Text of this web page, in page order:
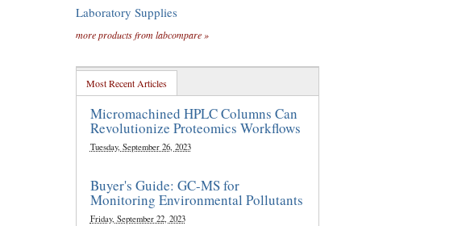
Laboratory Supplies
more products from labcompare »
Most Recent Articles
Micromachined HPLC Columns Can
Revolutionize Proteomics Workflows
Tuesday, September 26, 2023
Buyer's Guide: GC-MS for
Monitoring Environmental Pollutants
Friday, September 22, 2023